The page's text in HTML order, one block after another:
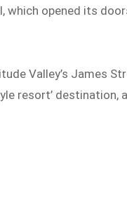
which opened its
Valley’s James
resort’ destination,